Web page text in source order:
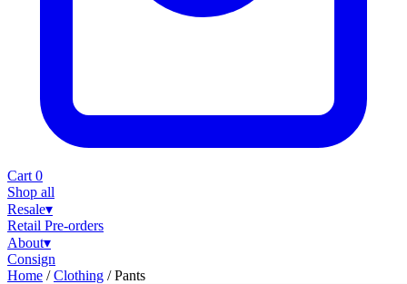
Cart 0
Shop all
Resale▾
Retail Pre-orders
About▾
Consign
Home / Clothing / Pants